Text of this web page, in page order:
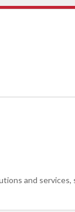
and